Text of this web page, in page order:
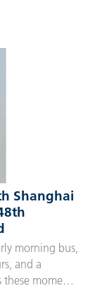
travel
Shanghai
morning bus,
and a
moments